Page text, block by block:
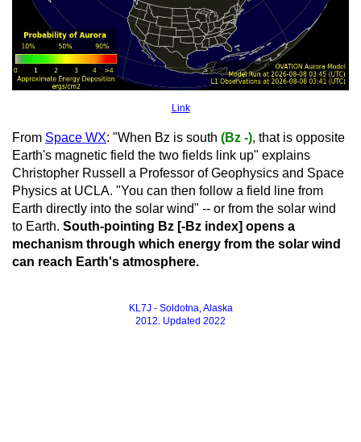
Link
From Space WX: "When Bz is south (Bz -), that is opposite
Earth's magnetic field the two fields link up" explains
Christopher Russell a Professor of Geophysics and Space
Physics at UCLA. "You can then follow a field line from
Earth directly into the solar wind" -- or from the solar wind
to Earth. South-pointing Bz [-Bz index] opens a
mechanism through which energy from the solar wind
can reach Earth's atmosphere.
KL7J - Soldotna, Alaska
2012. Updated 2022